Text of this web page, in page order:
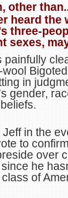
other
heard the
three-
sexes,
painfully
in
gender,
Jeff in the
to
over
he
of